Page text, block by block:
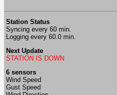
Station Status
Syncing every 60 min.
Logging every 60.0 min.
Next Update
STATION IS DOWN
6 sensors
Wind Speed
Gust Speed